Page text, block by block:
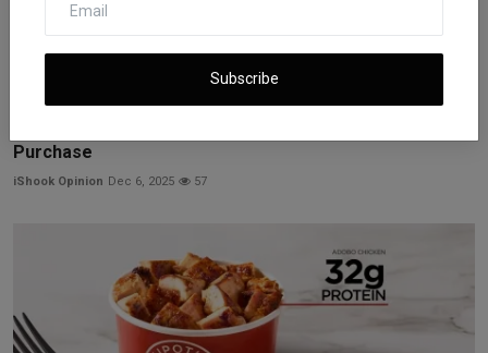
Subscribe
Purchase
iShook Opinion Dec 6, 2025 57